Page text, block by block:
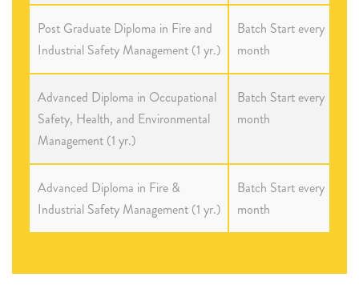
Post Graduate Diploma in Fire and
Industrial Safety Management (1 yr.)
Batch Start every
month
Advanced Diploma in Occupational
Safety, Health, and Environmental
Management (1 yr.)
Batch Start every
month
Advanced Diploma in Fire &
Industrial Safety Management (1 yr.)
Batch Start every
month